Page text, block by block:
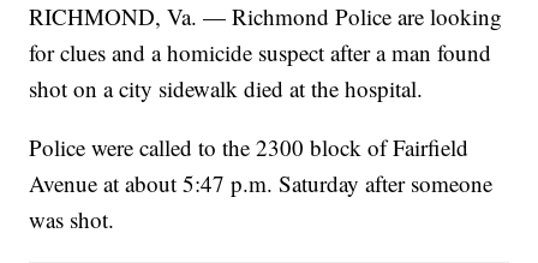
RICHMOND, Va. — Richmond Police are looking
for clues and a homicide suspect after a man found
shot on a city sidewalk died at the hospital.
Police were called to the 2300 block of Fairfield
Avenue at about 5:47 p.m. Saturday after someone
was shot.